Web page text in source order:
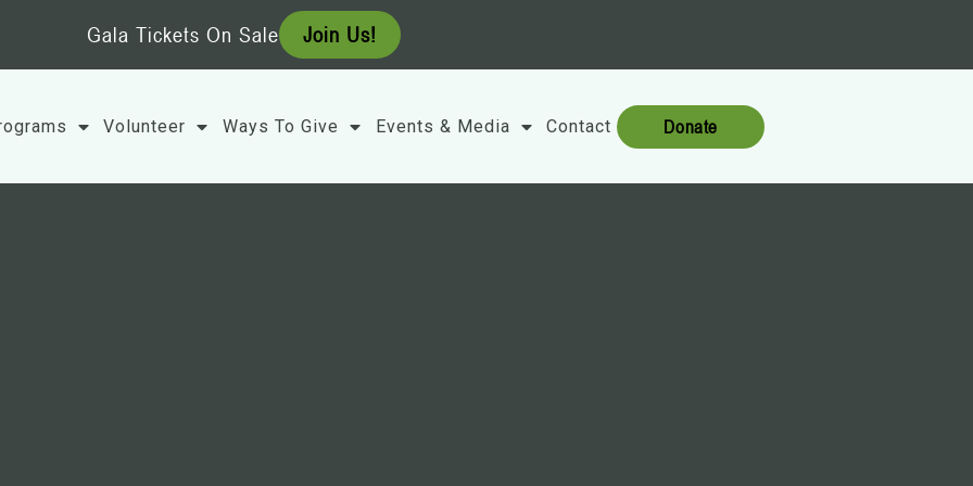
Gala Tickets On Sale Join Us!
Volunteer Ways To Give Events & Media Contact Donate